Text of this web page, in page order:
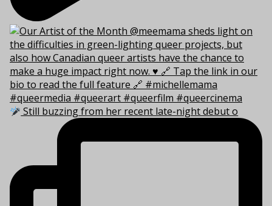
Still buzzing from her recent late-night debut o